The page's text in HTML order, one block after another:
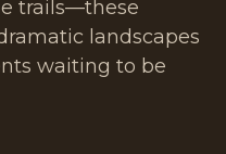
trails—these
landscapes
waiting to be